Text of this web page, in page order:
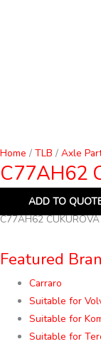
Home / TLB / Axle
C77AH62
ADD TO
C77AH62
Featured
Carraro
Suitable for
Suitable for
Suitable for